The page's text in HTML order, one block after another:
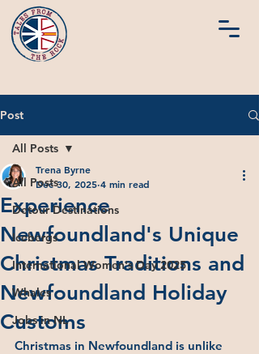
Post
All Posts
Detour Destinations
Icebergs
International Women's Day 2025
Whales
Jobs in NL
All Posts
Experience
Newfoundland's Unique
Christmas Traditions and
Newfoundland Holiday
Customs
Trena Byrne
Dec 30, 2025 4 min read
Christmas in Newfoundland is unlike